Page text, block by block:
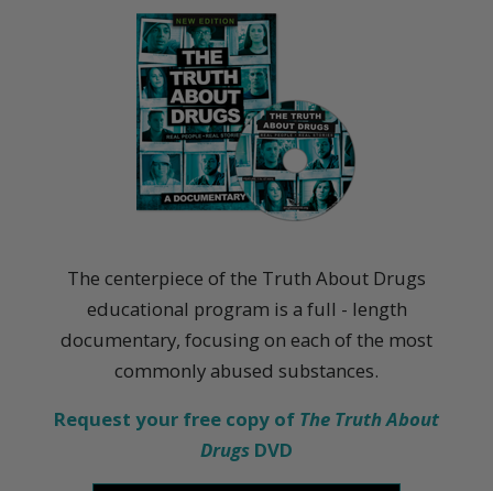
The centerpiece of the Truth About Drugs
educational program is a full - length
documentary, focusing on each of the most
commonly abused substances.
Request your free copy of The Truth About
Drugs DVD